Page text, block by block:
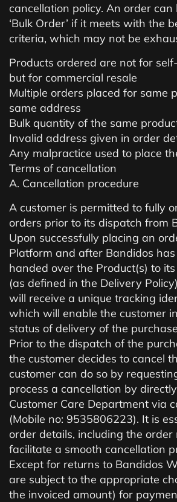
cancellation policy. An order can
‘Bulk Order’ if it meets with the
criteria, which may not be
Products ordered are not for
but for commercial resale
Multiple orders placed for same
same address
Bulk quantity of the same
Invalid address given in order
Any malpractice used to place
Terms of cancellation
A. Cancellation procedure
A customer is permitted to fully
orders prior to its dispatch from
Upon successfully placing an
Platform and after Bandidos has
handed over the Product(s) to
(as defined in the Delivery
will receive a unique tracking
which will enable the customer
status of delivery of the
Prior to the dispatch of the
the customer decides to cancel
customer can do so by
process a cancellation by
Customer Care Department via
(Mobile no: 9535806223). It is
order details, including the order
facilitate a smooth cancellation
Except for returns to Bandidos
are subject to the appropriate
the invoiced amount) for